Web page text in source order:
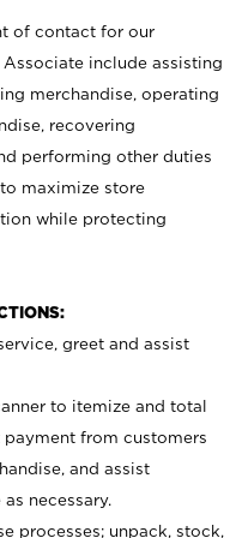
of contact for our
include assisting
merchandise, operating
recovering
performing other duties
maximize store
while protecting
greet and assist
to itemize and total
payment from customers
and assist
necessary.
processes; unpack, stock,